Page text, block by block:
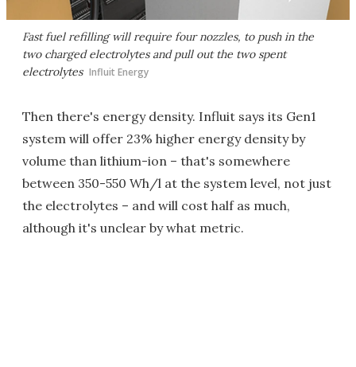
Fast fuel refilling will require four nozzles, to push in the
two charged electrolytes and pull out the two spent
electrolytes Influit Energy
Then there's energy density. Influit says its Gen1
system will offer 23% higher energy density by
volume than lithium-ion – that's somewhere
between 350-550 Wh/l at the system level, not just
the electrolytes – and will cost half as much,
although it's unclear by what metric.